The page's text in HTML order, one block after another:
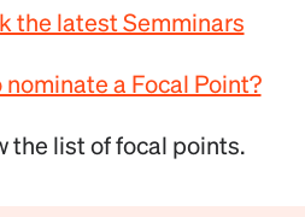
the latest Semminars
nominate a Focal Point?
the list of focal points.